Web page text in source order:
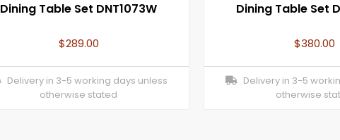
Dining Table Set DNT1073W
$289.00
Delivery in 3-5 working days unless
otherwise stated
Dining Table Set
$380.00
Delivery in 3-5
otherwise